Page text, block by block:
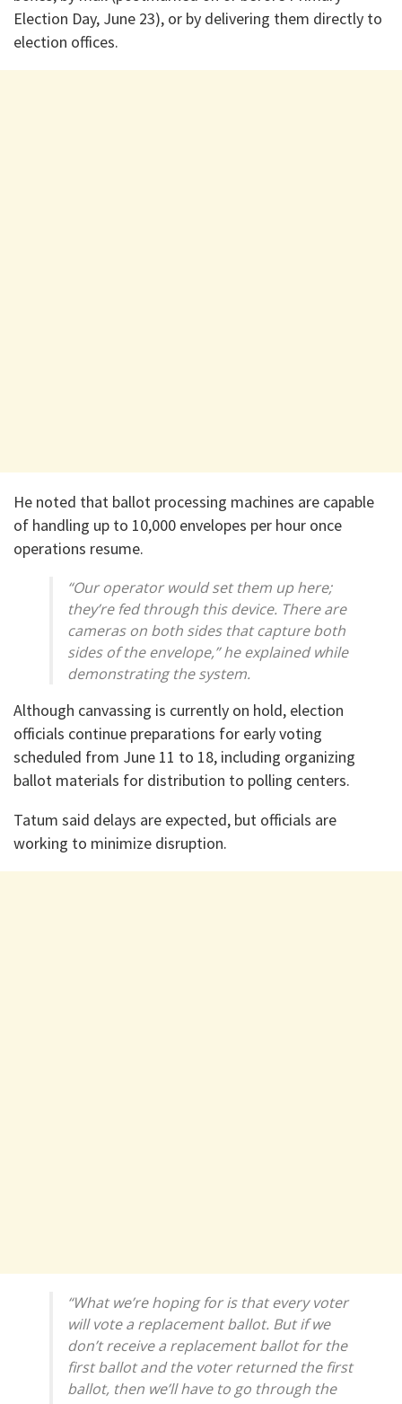
Election Day, June 23), or by delivering them directly to
election offices.
He noted that ballot processing machines are capable
of handling up to 10,000 envelopes per hour once
operations resume.
“Our operator would set them up here;
they’re fed through this device. There are
cameras on both sides that capture both
sides of the envelope,” he explained while
demonstrating the system.
Although canvassing is currently on hold, election
officials continue preparations for early voting
scheduled from June 11 to 18, including organizing
ballot materials for distribution to polling centers.
Tatum said delays are expected, but officials are
working to minimize disruption.
“What we’re hoping for is that every voter
will vote a replacement ballot. But if we
don’t receive a replacement ballot for the
first ballot and the voter returned the first
ballot, then we’ll have to go through the